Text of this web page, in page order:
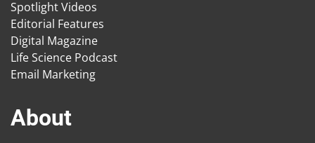
Spotlight Videos
Editorial Features
Digital Magazine
Life Science Podcast
Email Marketing
About